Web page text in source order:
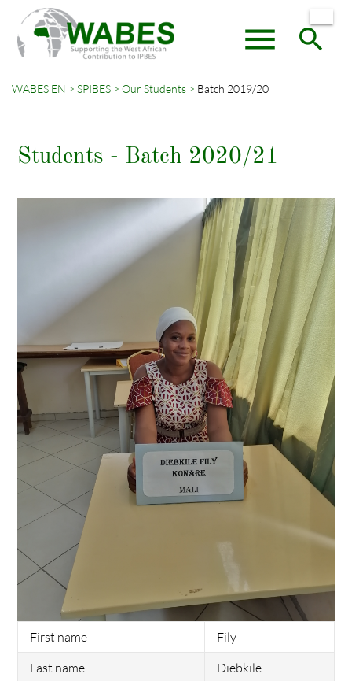
menu search
WABES EN SPIBES Our Students Batch 2019/20
Students - Batch 2020/21
First name
Fily
Last name
Diebkile